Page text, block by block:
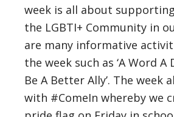
week is all about
the LGBTI+ Community in
are many informative
the week such as ‘A Word A
Be A Better Ally’. The week
with #ComeIn whereby we